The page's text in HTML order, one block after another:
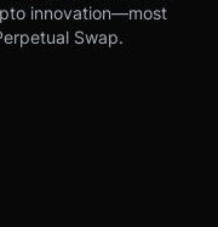
innovation—most
Swap.